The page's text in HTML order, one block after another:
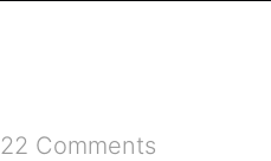
22 Comments